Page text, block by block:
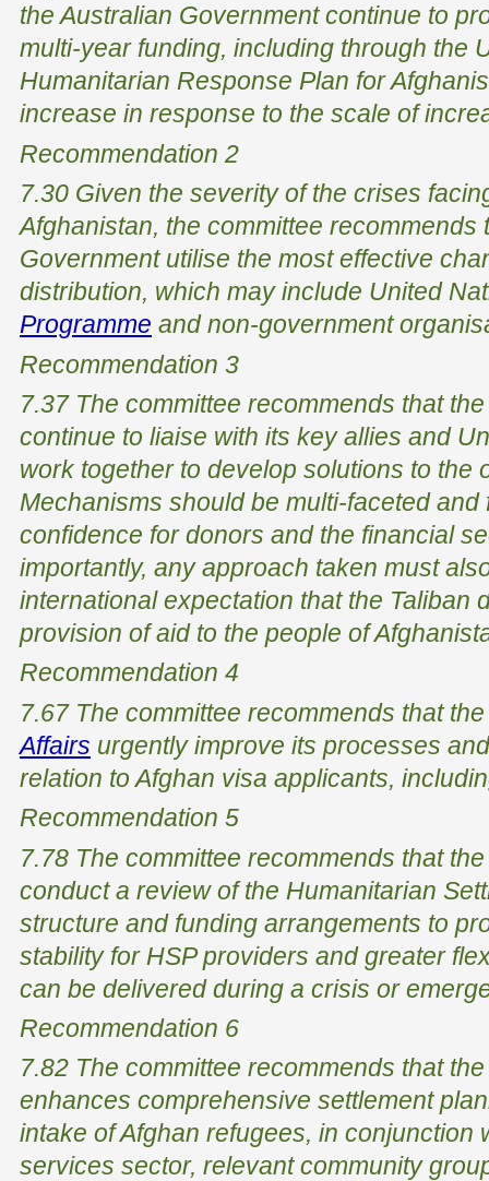
the Australian Government continue to
multi-year funding, including through the
Humanitarian Response Plan for
increase in response to the scale of
Recommendation 2
7.30 Given the severity of the crises
Afghanistan, the committee recommends
Government utilise the most effective
distribution, which may include United
Programme and non-government
Recommendation 3
7.37 The committee recommends that
continue to liaise with its key allies and
work together to develop solutions to the
Mechanisms should be multi-faceted
confidence for donors and the financial
importantly, any approach taken must
international expectation that the Taliban
provision of aid to the people of
Recommendation 4
7.67 The committee recommends that
Affairs urgently improve its processes
relation to Afghan visa applicants,
Recommendation 5
7.78 The committee recommends that
conduct a review of the Humanitarian
structure and funding arrangements to
stability for HSP providers and greater
can be delivered during a crisis or
Recommendation 6
7.82 The committee recommends that
enhances comprehensive settlement
intake of Afghan refugees, in conjunction
services sector, relevant community